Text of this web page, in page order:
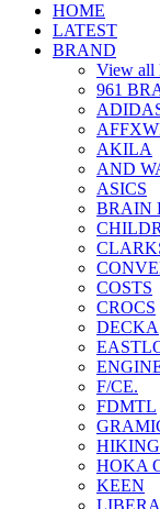
HOME
LATEST
BRAND
View all
961
AKILA
AND
ASICS
BRAIN
COSTS
CROCS
DECKA
F/CE.
FDMTL
HOKA
KEEN